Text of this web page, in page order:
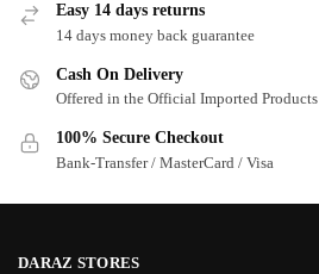
Easy 14 days returns
14 days money back guarantee
Cash On Delivery
Offered in the Official Imported Products
100% Secure Checkout
Bank-Transfer / MasterCard / Visa
DARAZ STORES